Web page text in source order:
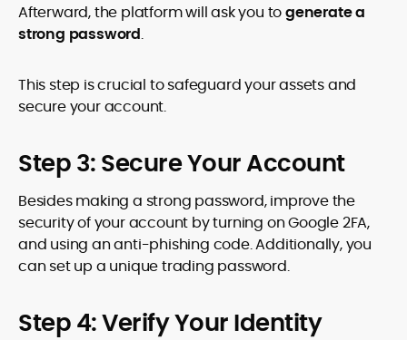
Afterward, the platform will ask you togenerate a
strong password.
This step is crucial to safeguard your assets and
secure your account.
Step 3: Secure Your Account
Besides making a strong password, improve the
security of your account by turning on Google 2FA,
and using an anti-phishing code. Additionally, you
can set up a unique trading password.
Step 4: Verify Your Identity